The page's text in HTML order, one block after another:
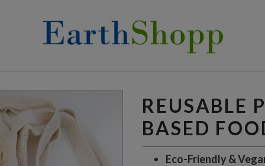
REUSABLE
BASED
Eco-Friendly &
WRAPS